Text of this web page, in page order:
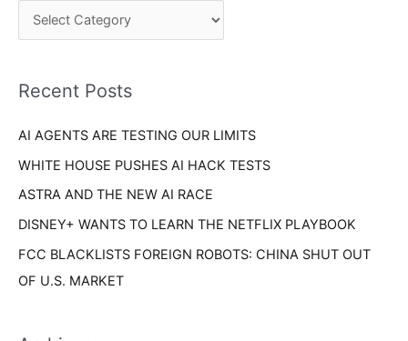
c
o
:
r
e
Recent Posts
AI AGENTS ARE TESTING OUR LIMITS
WHITE HOUSE PUSHES AI HACK TESTS
ASTRA AND THE NEW AI RACE
DISNEY+ WANTS TO LEARN THE NETFLIX PLAYBOOK
FCC BLACKLISTS FOREIGN ROBOTS: CHINA SHUT OUT
OF U.S. MARKET